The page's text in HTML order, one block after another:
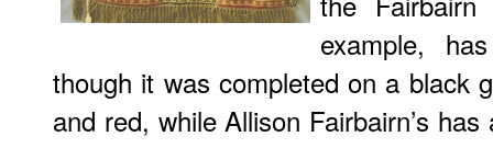
example,
though it was completed on a black
and red, while Allison Fairbairn’s